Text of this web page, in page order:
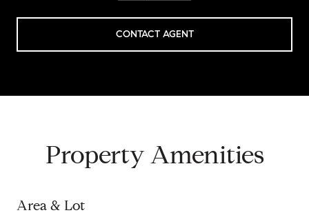
CONTACT AGENT
Property Amenities
Area & Lot